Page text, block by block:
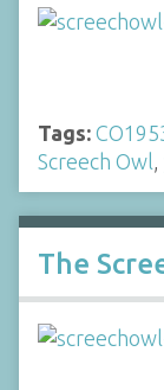
Tags:
Screech Owl,
The